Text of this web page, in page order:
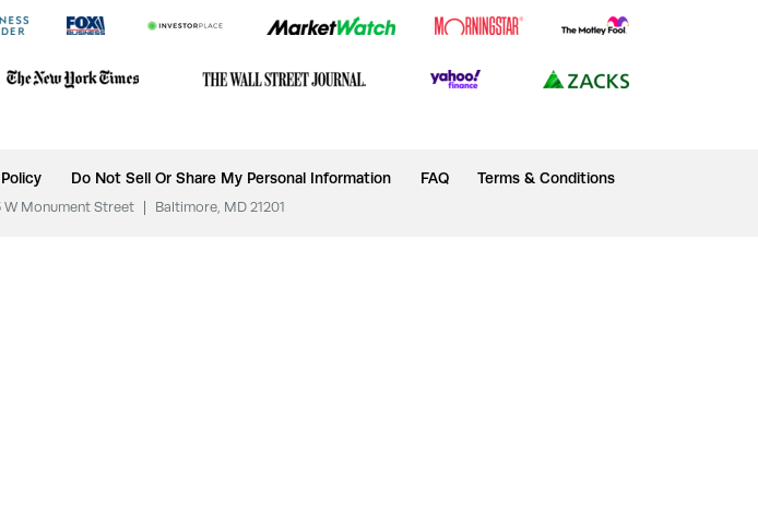
Do Not Sell Or Share My Personal Information FAQ Terms & Conditions
W Monument Street Baltimore, MD 21201